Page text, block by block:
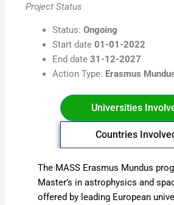
Project Status
Status:Ongoing
Start date01-01-2022
End date31-12-2027
Action Type: Erasmus
Universities
Countries
The MASS Erasmus Mundus
Master’s in astrophysics and
offered by leading European